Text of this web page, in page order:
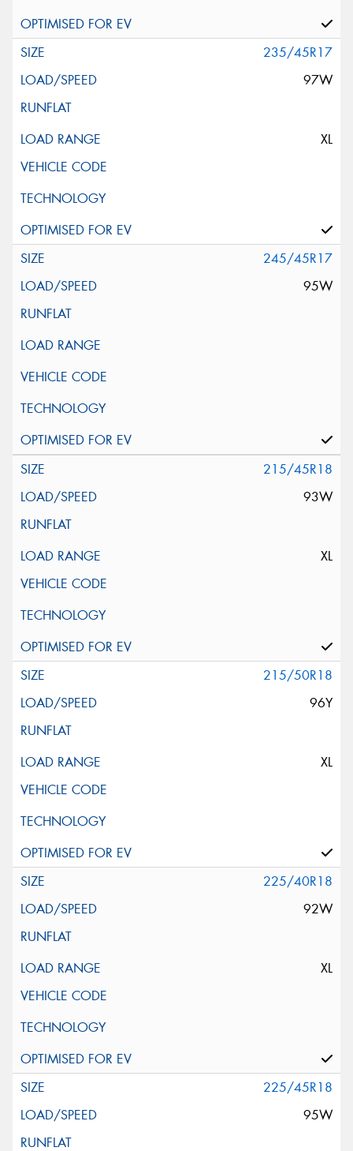
235/45R17
97W
XL
245/45R17
95W
215/45R18
93W
XL
215/50R18
96Y
XL
225/40R18
92W
XL
225/45R18
95W